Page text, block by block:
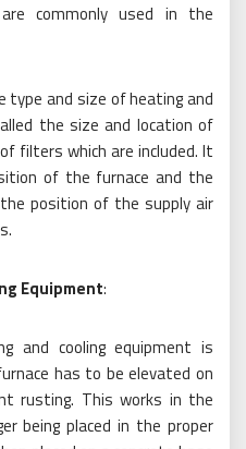
commonly used in the
and size of heating and
the size and location of
filters which are included. It
of the furnace and the
position of the supply air
Equipment:
and cooling equipment is
has to be elevated on
rusting. This works in the
being placed in the proper